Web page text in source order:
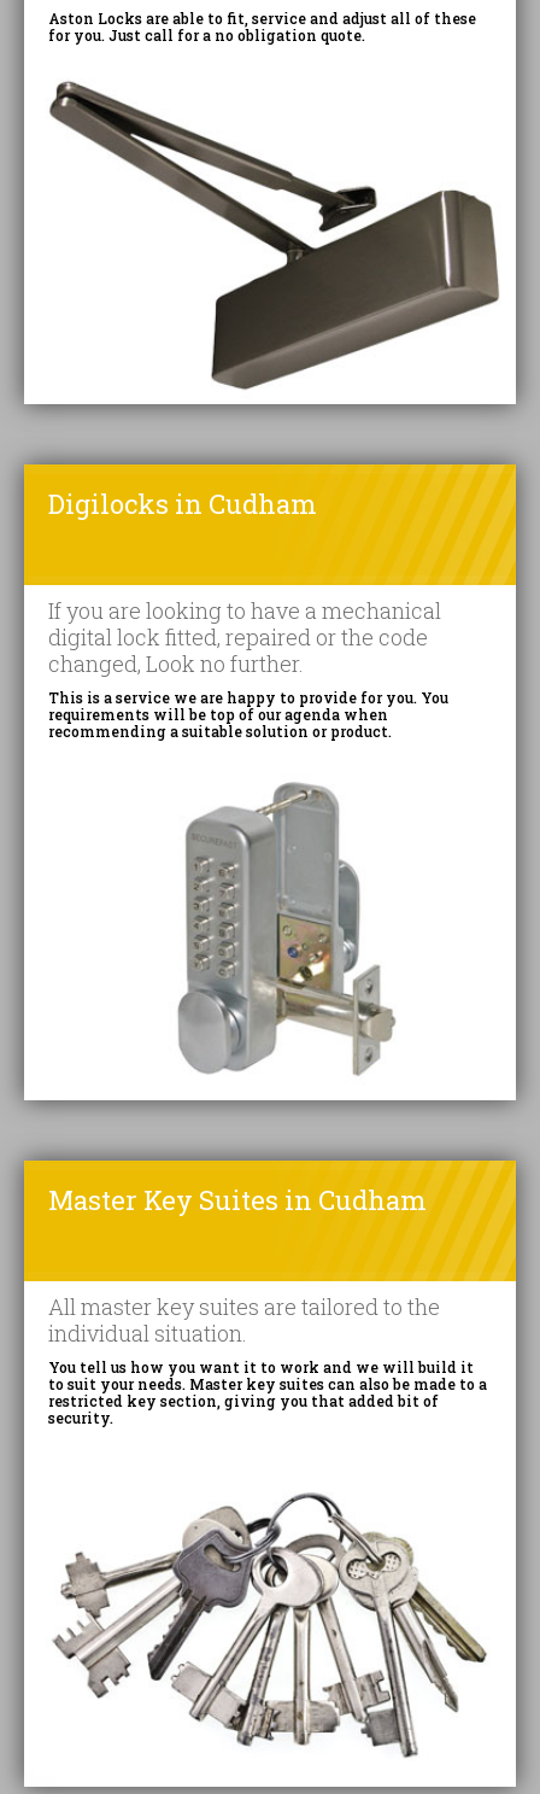
Aston Locks are able to fit, service and adjust all of these
for you. Just call for a no obligation quote.
Digilocks in Cudham
If you are looking to have a mechanical
digital lock fitted, repaired or the code
changed, Look no further.
This is a service we are happy to provide for you. You
requirements will be top of our agenda when
recommending a suitable solution or product.
Master Key Suites in Cudham
All master key suites are tailored to the
individual situation.
You tell us how you want it to work and we will build it
to suit your needs. Master key suites can also be made to a
restricted key section, giving you that added bit of
security.